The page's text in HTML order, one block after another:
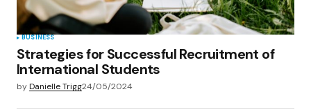
BUSINESS
Strategies for Successful Recruitment of
International Students
byDanielle Trigg24/05/2024